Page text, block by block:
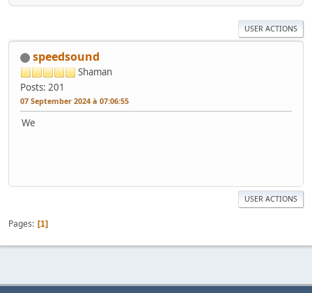
USER ACTIONS
speedsound
Shaman
Posts: 201
07 September 2024 à 07:06:55
We
USER ACTIONS
Pages 1